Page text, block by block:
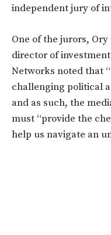
independent jury of
One of the jurors,
director of
Networks noted that
challenging political
and as such, the
must “provide the
help us navigate an